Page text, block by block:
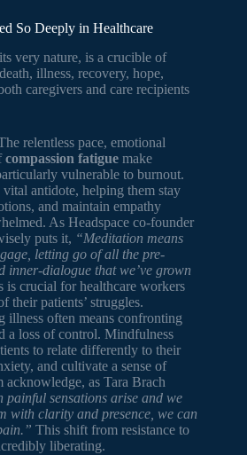
So Deeply in Healthcare
very nature, is a crucible of
illness, recovery, hope,
caregivers and care recipients
relentless pace, emotional
compassion fatigue make
vulnerable to burnout.
antidote, helping them stay
and maintain empathy
As Headspace co-founder
puts it, “Meditation means
letting go of all the pre-
inner-dialogue that we’ve grown
is crucial for healthcare workers
their patients’ struggles.
illness often means confronting
a loss of control. Mindfulness
to relate differently to their
and cultivate a sense of
acknowledge, as Tara Brach
painful sensations arise and we
with clarity and presence, we can
This shift from resistance to
liberating.